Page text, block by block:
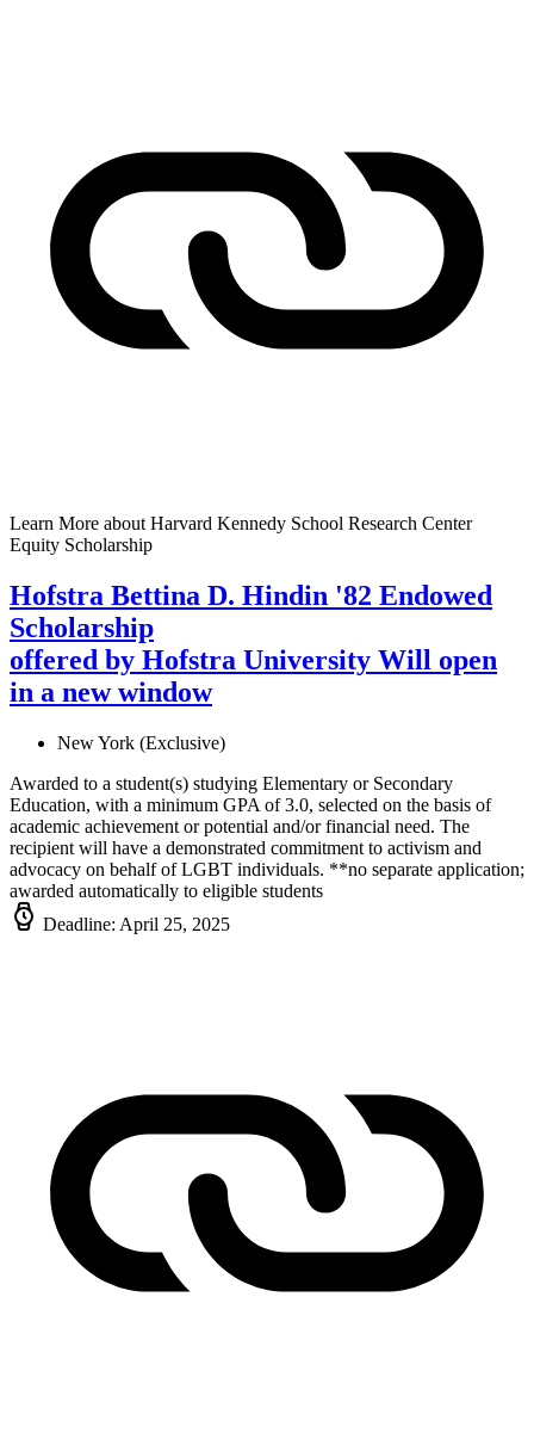
Learn More about Harvard Kennedy School Research Center
Equity Scholarship
Hofstra Bettina D. Hindin '82 Endowed
Scholarship
offered by Hofstra University Will open
in a new window
New York (Exclusive)
Awarded to a student(s) studying Elementary or Secondary
Education, with a minimum GPA of 3.0, selected on the basis of
academic achievement or potential and/or financial need. The
recipient will have a demonstrated commitment to activism and
advocacy on behalf of LGBT individuals. **no separate application;
awarded automatically to eligible students
Deadline: April 25, 2025